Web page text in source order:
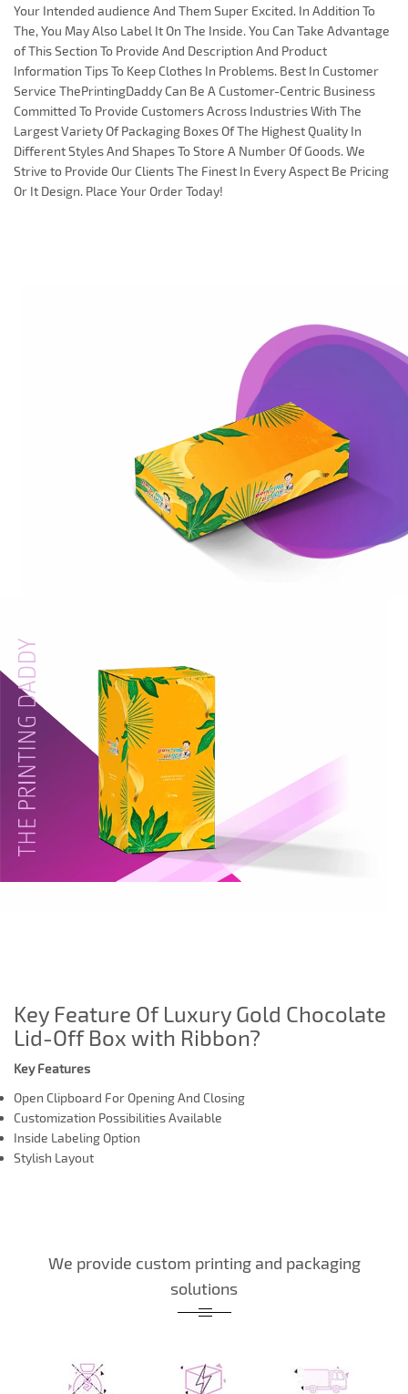
Your Intended audience And Them Super Excited. In Addition To
The, You May Also Label It On The Inside. You Can Take Advantage
of This Section To Provide And Description And Product
Information Tips To Keep Clothes In Problems. Best In Customer
Service ThePrintingDaddy Can Be A Customer-Centric Business
Committed To Provide Customers Across Industries With The
Largest Variety Of Packaging Boxes Of The Highest Quality In
Different Styles And Shapes To Store A Number Of Goods. We
Strive to Provide Our Clients The Finest In Every Aspect Be Pricing
Or It Design. Place Your Order Today!
Key Feature Of Luxury Gold Chocolate
Lid-Off Box with Ribbon?
Key Features
Open Clipboard For Opening And Closing
Customization Possibilities Available
Inside Labeling Option
Stylish Layout
We provide custom printing and packaging
solutions